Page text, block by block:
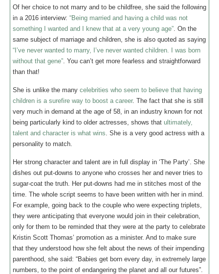
Of her choice to not marry and to be childfree, she said the following
in a 2016 interview: “Being married and having a child was not
something I wanted and I knew that at a very young age”. On the
same subject of marriage and children, she is also quoted as saying
“I’ve never wanted to marry, I’ve never wanted children. I was born
without that gene”. You can’t get more fearless and straightforward
than that!
She is unlike the many celebrities who seem to believe that having
children is a surefire way to boost a career. The fact that she is still
very much in demand at the age of 58, in an industry known for not
being particularly kind to older actresses, shows that ultimately,
talent and character is what wins. She is a very good actress with a
personality to match.
Her strong character and talent are in full display in ‘The Party’. She
dishes out put-downs to anyone who crosses her and never tries to
sugar-coat the truth. Her put-downs had me in stitches most of the
time. The whole script seems to have been written with her in mind.
For example, going back to the couple who were expecting triplets,
they were anticipating that everyone would join in their celebration,
only for them to be reminded that they were at the party to celebrate
Kristin Scott Thomas’ promotion as a minister. And to make sure
that they understood how she felt about the news of their impending
parenthood, she said: “Babies get born every day, in extremely large
numbers, to the point of endangering the planet and all our futures”.